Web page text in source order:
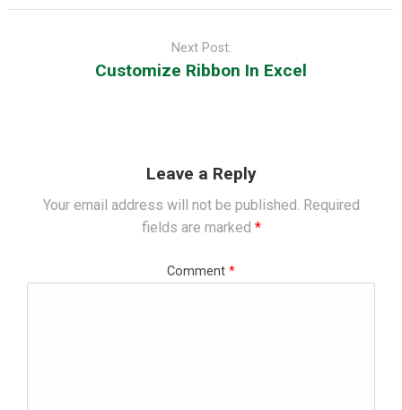
Next Post:
Customize Ribbon In Excel
Leave a Reply
Your email address will not be published. Required
fields are marked *
Comment *